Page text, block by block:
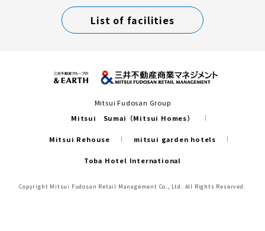
List of facilities
Mitsui Fudosan Group
Mitsui Sumai（Mitsui Homes）
Mitsui Rehouse mitsui garden hotels
Toba Hotel International
Copyright Mitsui Fudosan Retail Management Co., Ltd. All Rights Reserved.